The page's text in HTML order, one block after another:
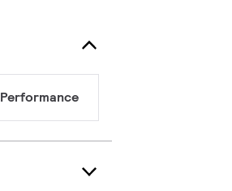
Performance